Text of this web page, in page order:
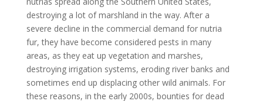
destroying a lot of marshland in the way. After a
severe decline in the commercial demand for nutria
fur, they have become considered pests in many
areas, as they eat up vegetation and marshes,
destroying irrigation systems, eroding river banks and
sometimes end up displacing other wild animals. For
these reasons, in the early 2000s, bounties for dead